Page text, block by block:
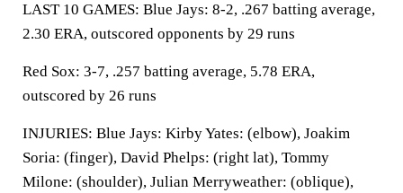
LAST 10 GAMES: Blue Jays: 8-2, .267 batting average,
2.30 ERA, outscored opponents by 29 runs
Red Sox: 3-7, .257 batting average, 5.78 ERA,
outscored by 26 runs
INJURIES: Blue Jays: Kirby Yates: (elbow), Joakim
Soria: (finger), David Phelps: (right lat), Tommy
Milone: (shoulder), Julian Merryweather: (oblique),